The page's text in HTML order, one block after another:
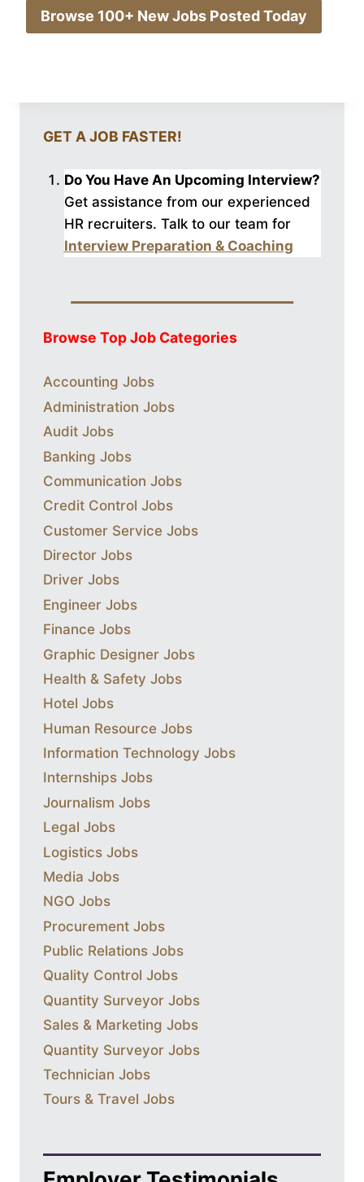
Browse 100+ New Jobs Posted Today
GET A JOB FASTER!
Do You Have An Upcoming Interview?
Get assistance from our experienced
HR recruiters. Talk to our team for
Interview Preparation & Coaching
Browse Top Job Categories
Accounting Jobs
Administration Jobs
Audit Jobs
Banking Jobs
Communication Jobs
Credit Control Jobs
Customer Service Jobs
Director Jobs
Driver Jobs
Engineer Jobs
Finance Jobs
Graphic Designer Jobs
Health & Safety Jobs
Hotel Jobs
Human Resource Jobs
Information Technology Jobs
Internships Jobs
Journalism Jobs
Legal Jobs
Logistics Jobs
Media Jobs
NGO Jobs
Procurement Jobs
Public Relations Jobs
Quality Control Jobs
Quantity Surveyor Jobs
Sales & Marketing Jobs
Quantity Surveyor Jobs
Technician Jobs
Tours & Travel Jobs